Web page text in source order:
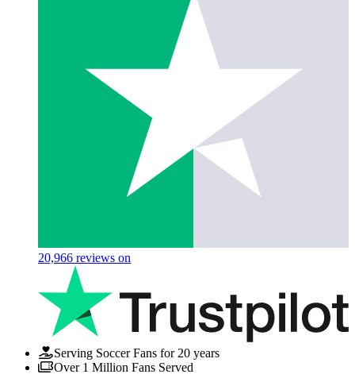
20,966 reviews on
Serving Soccer Fans for 20 years
Over 1 Million Fans Served